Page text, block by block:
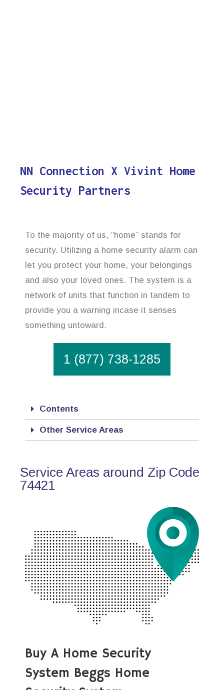
NN Connection X Vivint Home
Security Partners
To the majority of us, “home” stands for
security. Utilizing a home security alarm can
let you protect your home, your belongings
and also your loved ones. The system is a
network of units that function in tandem to
provide you a warning incase it senses
something untoward.
1 (877) 738-1285
Contents
Other Service Areas
Service Areas around Zip Code
74421
Buy A Home Security
System Beggs Home